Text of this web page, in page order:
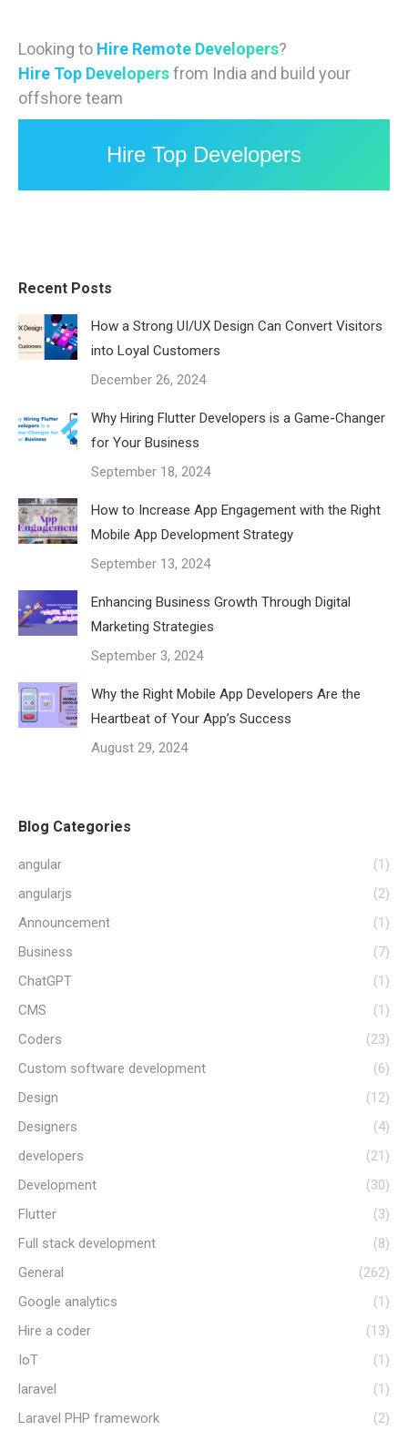
Looking to Hire Remote Developers?
Hire Top Developersfrom India and build your
offshore team
Hire Top Developers
Recent Posts
How a Strong UI/UX Design Can Convert Visitors
into Loyal Customers
December 26, 2024
Why Hiring Flutter Developers is a Game-Changer
for Your Business
September 18, 2024
How to Increase App Engagement with the Right
Mobile App Development Strategy
September 13, 2024
Enhancing Business Growth Through Digital
Marketing Strategies
September 3, 2024
Why the Right Mobile App Developers Are the
Heartbeat of Your App’s Success
August 29, 2024
Blog Categories
angular
(1)
angularjs
(2)
Announcement
(1)
Business
(7)
ChatGPT
(1)
CMS
(1)
Coders
(23)
Custom software development
(6)
Design
(12)
Designers
(4)
developers
(21)
Development
(30)
Flutter
(3)
Full stack development
(8)
General
(262)
Google analytics
(1)
Hire a coder
(13)
IoT
(1)
laravel
(1)
Laravel PHP framework
(2)